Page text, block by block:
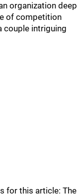
organization deep
of competition
couple intriguing
for this article: The